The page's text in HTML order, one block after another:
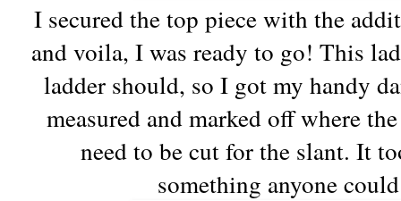
I secured the top piece with the
and voila, I was ready to go! This
ladder should, so I got my handy
measured and marked off where
need to be cut for the slant. It
something anyone